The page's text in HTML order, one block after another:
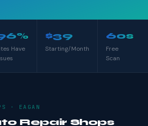
Have
$39
Starting/Month
60s
Free
Scan
· EAGAN
Repair Shops